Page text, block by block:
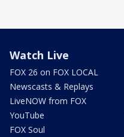
Watch Live
FOX 26 on FOX LOCAL
Newscasts & Replays
LiveNOW from FOX
YouTube
FOX Soul